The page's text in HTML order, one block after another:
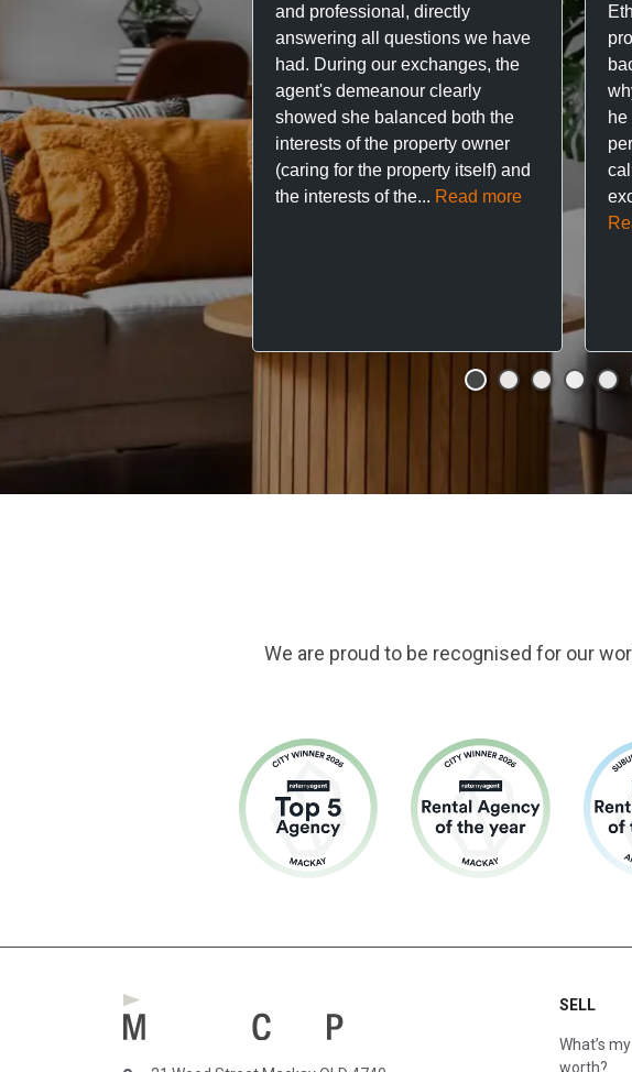
and professional, directly
answering all questions we have
had. During our exchanges, the
agent's demeanour clearly
showed she balanced both the
interests of the property owner
(caring for the property itself) and
the interests of the... Read more
We are proud to be recognised for our
SELL
What’s
worth?